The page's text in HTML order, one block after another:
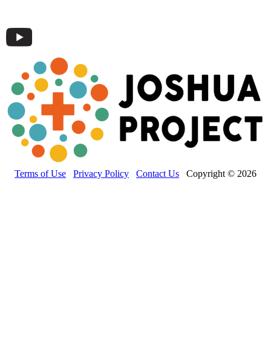
Terms of Use Privacy Policy Contact Us Copyright © 2026